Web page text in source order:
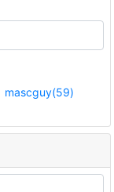
mascguy(59)